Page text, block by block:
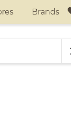
Brands